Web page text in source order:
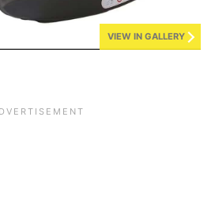
VIEW IN GALLERY